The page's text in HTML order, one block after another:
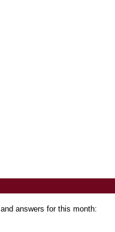
answers for this month: